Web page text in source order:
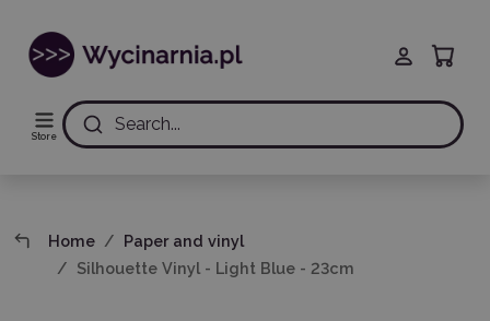
Store
Search...
Home
Paper and vinyl
Silhouette Vinyl - Light Blue - 23cm